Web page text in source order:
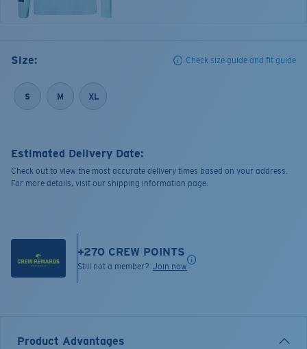
Size: Check size guide and fit guide
S M XL
Estimated Delivery Date:
Check out to view the most accurate delivery times based on your address.
For more details, visit our shipping information page.
+270 CREW POINTS
Still not a member? Join now
Product Advantages